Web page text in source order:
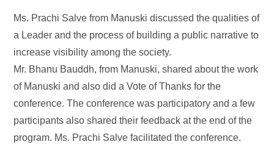
Ms. Prachi Salve from Manuski discussed the qualities of
a Leader and the process of building a public narrative to
increase visibility among the society.
Mr. Bhanu Bauddh, from Manuski, shared about the work
of Manuski and also did a Vote of Thanks for the
conference. The conference was participatory and a few
participants also shared their feedback at the end of the
program. Ms. Prachi Salve facilitated the conference.